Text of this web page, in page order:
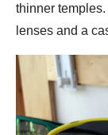
thinner
lenses and a